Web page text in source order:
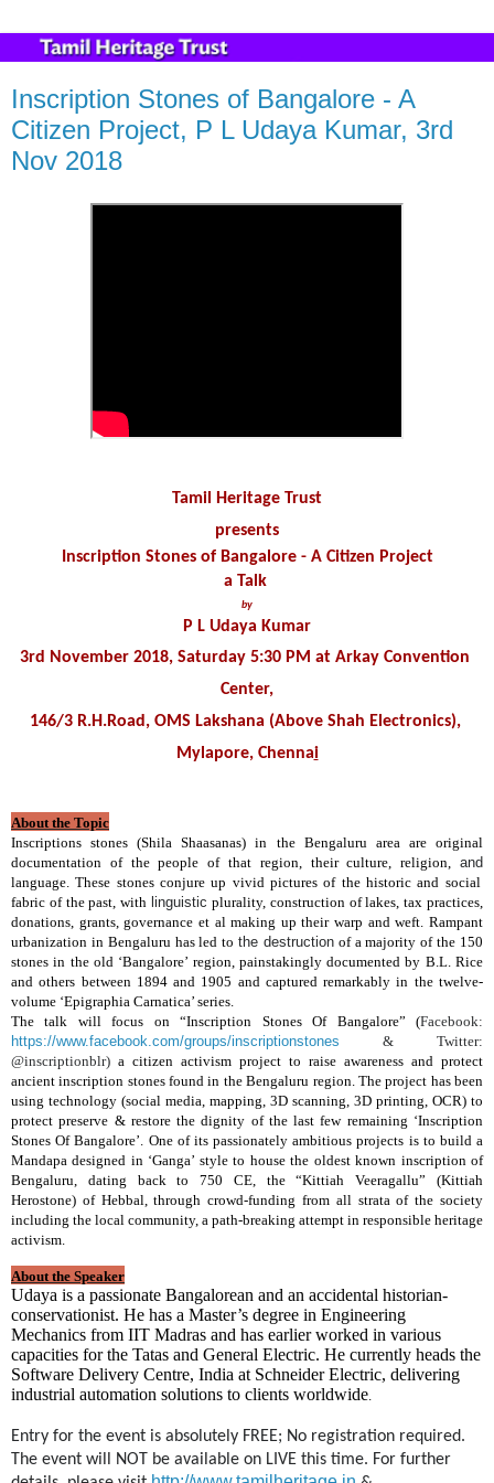
Inscription Stones of Bangalore - A
Citizen Project, P L Udaya Kumar, 3rd
Nov 2018
Tamil Heritage Trust
presents
Inscription Stones of Bangalore - A Citizen Project
a Talk
by
P L Udaya Kumar
3rd November 2018, Saturday 5:30 PM at Arkay Convention
Center,
146/3 R.H.Road, OMS Lakshana (Above Shah Electronics),
Mylapore, Chennai
About the Topic
Inscriptions stones (Shila Shaasanas) in the Bengaluru area are original
documentation of the people of that region, their culture, religion, and
language. These stones conjure up vivid pictures of the historic and social
fabric of the past, withlinguistic plurality, construction of lakes, tax practices,
donations, grants, governance et al making up their warp and weft. Rampant
urbanization in Bengaluru has led tothe destructionof a majority of the 150
stones in the old ‘Bangalore’ region, painstakingly documented by B.L. Rice
and others between 1894 and 1905 and captured remarkably in the twelve-
volume ‘Epigraphia Carnatica’ series.
The talk will focus on “Inscription Stones Of Bangalore” (Facebook:
https://www.facebook.com/groups/inscriptionstones & Twitter:
@inscriptionblr) a citizen activism project to raise awareness and protect
ancient inscription stones found in the Bengaluru region. The project has been
using technology (social media, mapping, 3D scanning, 3D printing, OCR) to
protect preserve & restore the dignity of the last few remaining ‘Inscription
Stones Of Bangalore’. One of its passionately ambitious projects is to build a
Mandapa designed in ‘Ganga’ style to house the oldest known inscription of
Bengaluru, dating back to 750 CE, the “Kittiah Veeragallu” (Kittiah
Herostone) of Hebbal, through crowd-funding from all strata of the society
including the local community, a path-breaking attempt in responsible heritage
activism.
About the Speaker
Udaya is a passionate Bangalorean and an accidental historian-
conservationist. He has a Master’s degree in Engineering
Mechanics from IIT Madras and has earlier worked in various
capacities for the Tatas and General Electric. He currently heads the
Software Delivery Centre, India at Schneider Electric, delivering
industrial automation solutions to clients worldwide
Entry for the event is absolutely FREE; No registration required.
The event will NOT be available on LIVE this time. For further